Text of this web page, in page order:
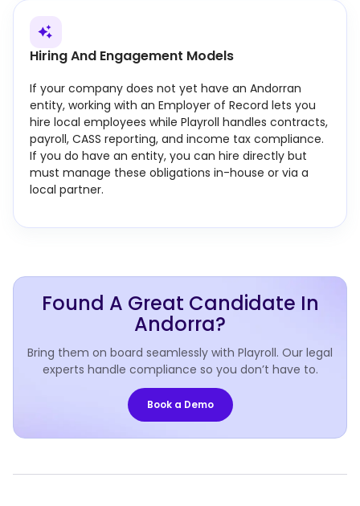
Hiring And Engagement Models
If your company does not yet have an Andorran
entity, working with an Employer of Record lets you
hire local employees while Playroll handles contracts,
payroll, CASS reporting, and income tax compliance.
If you do have an entity, you can hire directly but
must manage these obligations in-house or via a
local partner.
Found A Great Candidate In
Andorra?
Bring them on board seamlessly with Playroll. Our legal
experts handle compliance so you don’t have to.
Book a Demo